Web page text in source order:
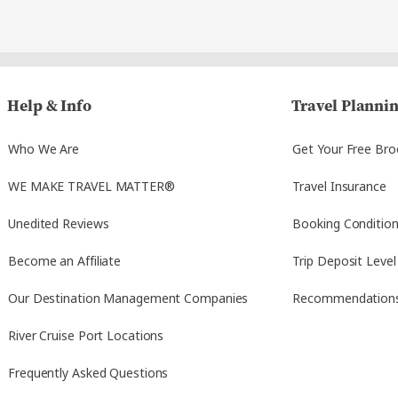
Help & Info
Who We Are
WE MAKE TRAVEL MATTER®
Unedited Reviews
Become an Affiliate
Our Destination Management Companies
River Cruise Port Locations
Frequently Asked Questions
Travel
Get Your Free
Travel Insurance
Booking
Trip Deposit Level